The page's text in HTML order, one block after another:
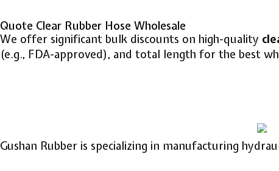
Quote Clear Rubber Hose Wholesale
We offer significant bulk discounts on high-quality
(e.g., FDA-approved), and total length for the best
Gushan Rubber is specializing in manufacturing